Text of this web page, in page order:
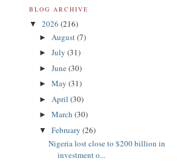
BLOG ARCHIVE
▼ 2026 (216)
► August(7)
► July (31)
► June(30)
► May (31)
► April (30)
► March (30)
▼ February (26)
Nigeria lost close to $200 billion in
investment o...